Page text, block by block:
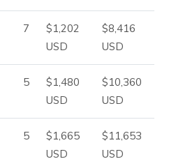
7
$1,202
USD
$8,416
USD
5
$1,480
USD
$10,360
USD
5
$1,665
USD
$11,653
USD